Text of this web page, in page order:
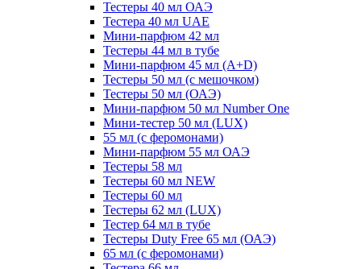
Тестеры 40 мл ОАЭ
Тестера 40 мл UAE
Мини-парфюм 42 мл
Тестеры 44 мл в тубе
Мини-парфюм 45 мл (A+D)
Тестеры 50 мл (с мешочком)
Тестеры 50 мл (ОАЭ)
Мини-парфюм 50 мл Number One
Мини-тестер 50 мл (LUX)
55 мл (с феромонами)
Мини-парфюм 55 мл ОАЭ
Тестеры 58 мл
Тестеры 60 мл NEW
Тестеры 60 мл
Тестеры 62 мл (LUX)
Тестер 64 мл в тубе
Тестеры Duty Free 65 мл (ОАЭ)
65 мл (с феромонами)